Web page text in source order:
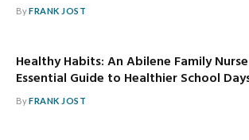
ByFRANK JOST
Healthy Habits: An Abilene Family
Essential Guide to Healthier School
ByFRANK JOST